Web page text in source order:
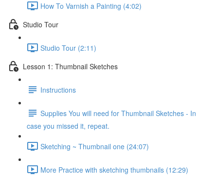
How To Varnish a Painting (4:02)
Studio Tour
Studio Tour (2:11)
Lesson 1: Thumbnail Sketches
Instructions
Supplies You will need for Thumbnail Sketches - In
case you missed it, repeat.
Sketching ~ Thumbnail one (24:07)
More Practice with sketching thumbnails (12:29)